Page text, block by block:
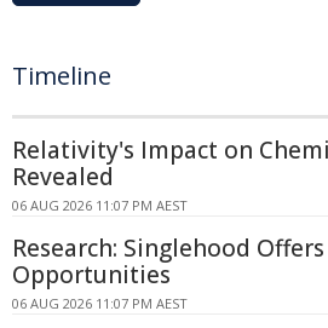
Timeline
Relativity's Impact on
Revealed
06 AUG 2026 11:07 PM AEST
Research: Singlehood
Opportunities
06 AUG 2026 11:07 PM AEST